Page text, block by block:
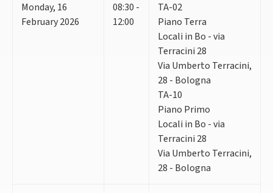
Monday, 16
February 2026
08:30 -
12:00
TA-02
Piano Terra
Locali in Bo - via
Terracini 28
Via Umberto Terracini,
28 - Bologna
TA-10
Piano Primo
Locali in Bo - via
Terracini 28
Via Umberto Terracini,
28 - Bologna